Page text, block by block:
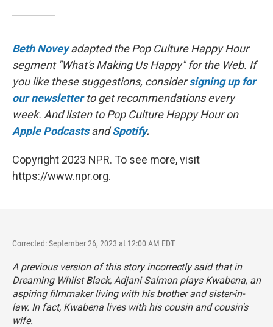
Beth Noveyadapted the Pop Culture Happy Hour
segment "What's Making Us Happy" for the Web. If
you like these suggestions, considersigning up for
our newsletter to get recommendations every
week. And listen to Pop Culture Happy Hour on
Apple Podcasts andSpotify.
Copyright 2023 NPR. To see more, visit
https://www.npr.org.
Corrected: September 26, 2023 at 12:00 AM EDT
A previous version of this story incorrectly said that in
Dreaming Whilst Black, Adjani Salmon plays Kwabena, an
aspiring filmmaker living with his brother and sister-in-
law. In fact, Kwabena lives with his cousin and cousin's
wife.